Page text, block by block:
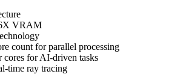
VRAM
count for parallel processing
cores for AI-driven tasks
time ray tracing